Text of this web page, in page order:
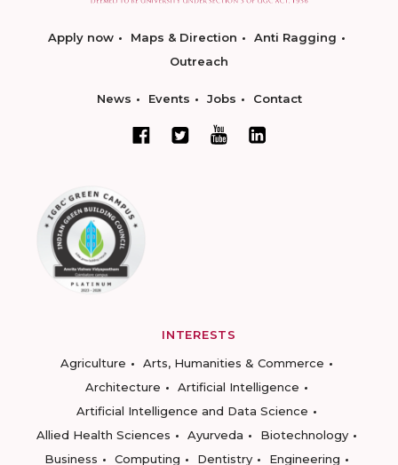
Apply now Maps & Direction
Anti Ragging
Outreach
News Events Jobs Contact
INTERESTS
Agriculture
Arts, Humanities & Commerce
Architecture
Artificial Intelligence
Artificial Intelligence and Data Science
Allied Health Sciences
Ayurveda
Biotechnology
Business
Computing Dentistry
Engineering